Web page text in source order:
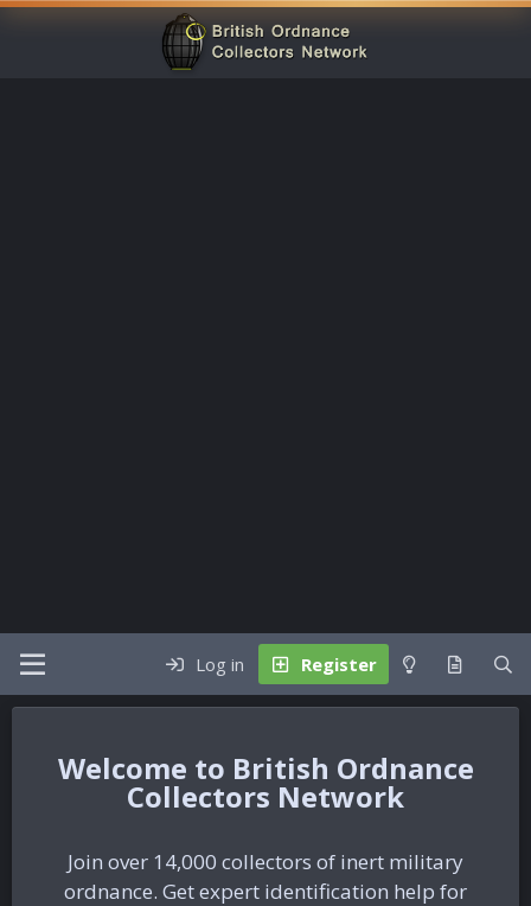
Log in Register
British Ordnance
Collectors Network
Join over 14,000 collectors of inert military
ordnance. Get expert identification help for